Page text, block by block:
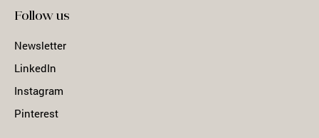
Follow us
Newsletter
LinkedIn
Instagram
Pinterest